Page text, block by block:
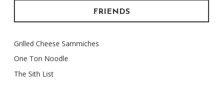
FRIENDS
Grilled Cheese Sammiches
One Ton Noodle
The Sith List